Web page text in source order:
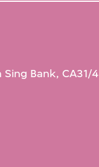
Bank, CA31/4